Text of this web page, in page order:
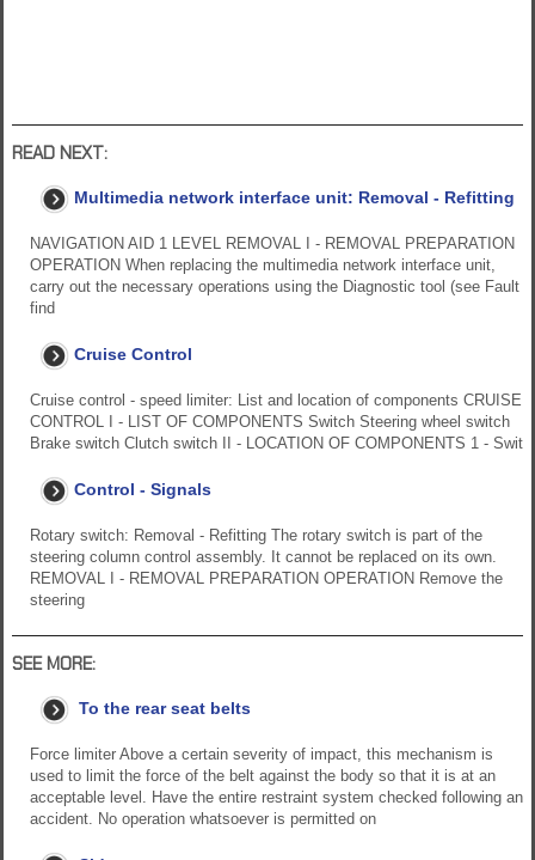
READ NEXT:
Multimedia network interface unit: Removal - Refitting
NAVIGATION AID 1 LEVEL REMOVAL I - REMOVAL PREPARATION
OPERATION When replacing the multimedia network interface unit,
carry out the necessary operations using the Diagnostic tool (see Fault
find
Cruise Control
Cruise control - speed limiter: List and location of components CRUISE
CONTROL I - LIST OF COMPONENTS Switch Steering wheel switch
Brake switch Clutch switch II - LOCATION OF COMPONENTS 1 - Swit
Control - Signals
Rotary switch: Removal - Refitting The rotary switch is part of the
steering column control assembly. It cannot be replaced on its own.
REMOVAL I - REMOVAL PREPARATION OPERATION Remove the
steering
SEE MORE:
To the rear seat belts
Force limiter Above a certain severity of impact, this mechanism is
used to limit the force of the belt against the body so that it is at an
acceptable level. Have the entire restraint system checked following an
accident. No operation whatsoever is permitted on